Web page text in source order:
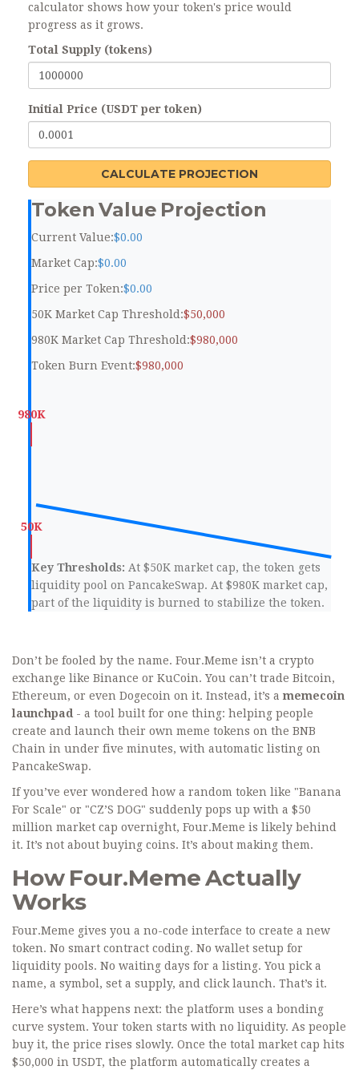
calculator shows how your token's price would
progress as it grows.
Total Supply (tokens)
Initial Price (USDT per token)
CALCULATE PROJECTION
Token Value Projection
Current Value:$0.00
Market Cap:$0.00
Price per Token:$0.00
50K Market Cap Threshold:$50,000
980K Market Cap Threshold:$980,000
Token Burn Event:$980,000
Key Thresholds: At $50K market cap, the token gets
liquidity pool on PancakeSwap. At $980K market cap,
part of the liquidity is burned to stabilize the token.
Don’t be fooled by the name. Four.Meme isn’t a crypto
exchange like Binance or KuCoin. You can’t trade Bitcoin,
Ethereum, or even Dogecoin on it. Instead, it’s a memecoin
launchpad - a tool built for one thing: helping people
create and launch their own meme tokens on the BNB
Chain in under five minutes, with automatic listing on
PancakeSwap.
If you’ve ever wondered how a random token like "Banana
For Scale" or "CZ’S DOG" suddenly pops up with a $50
million market cap overnight, Four.Meme is likely behind
it. It’s not about buying coins. It’s about making them.
How Four.Meme Actually
Works
Four.Meme gives you a no-code interface to create a new
token. No smart contract coding. No wallet setup for
liquidity pools. No waiting days for a listing. You pick a
name, a symbol, set a supply, and click launch. That’s it.
Here’s what happens next: the platform uses a bonding
curve system. Your token starts with no liquidity. As people
buy it, the price rises slowly. Once the total market cap hits
$50,000 in USDT, the platform automatically creates a